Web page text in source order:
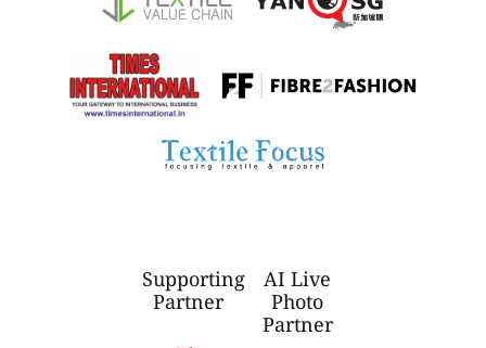
Supporting
Partner
AI Live
Photo
Partner